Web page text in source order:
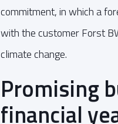
commitment, in which a
with the customer Forst
climate change.
Promising
financial